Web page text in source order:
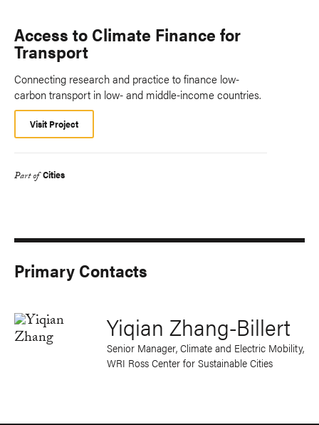
Access to Climate Finance for
Transport
Connecting research and practice to finance low-
carbon transport in low- and middle-income countries.
Visit Project
Part of Cities
Primary Contacts
Yiqian Zhang-Billert
Senior Manager, Climate and Electric Mobility,
WRI Ross Center for Sustainable Cities